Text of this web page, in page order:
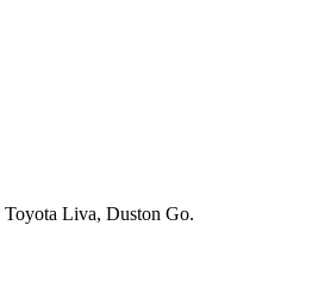
Liva, Duston Go.